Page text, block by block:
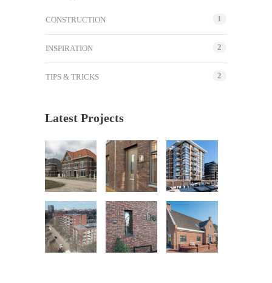
CONSTRUCTION 1
INSPIRATION 2
TIPS & TRICKS 2
Latest Projects